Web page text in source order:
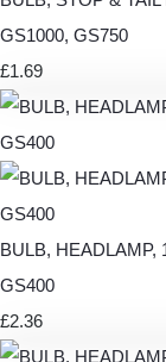
GS1000, GS750
£1.69
BULB, HEADLAMP,
GS400
£2.36